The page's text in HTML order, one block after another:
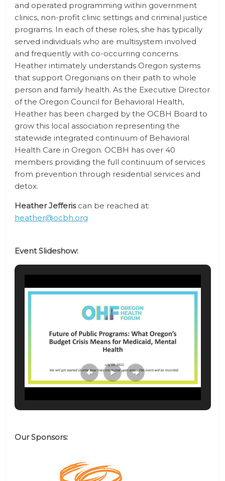
and operated programming within government
clinics, non-profit clinic settings and criminal justice
programs. In each of these roles, she has typically
served individuals who are multisystem involved
and frequently with co-occurring concerns.
Heather intimately understands Oregon systems
that support Oregonians on their path to whole
person and family health. As the Executive Director
of the Oregon Council for Behavioral Health,
Heather has been charged by the OCBH Board to
grow this local association representing the
statewide integrated continuum of Behavioral
Health Care in Oregon. OCBH has over 40
members providing the full continuum of services
from prevention through residential services and
detox.
Heather Jefferiscan be reached at:
heather@ocbh.org
Event Slideshow:
Our Sponsors: